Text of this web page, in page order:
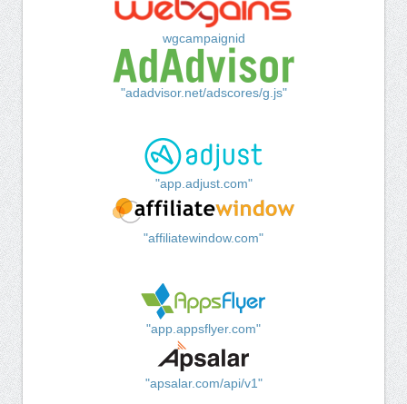
wgcampaignid
"adadvisor.net/adscores/g.js"
"app.adjust.com"
"affiliatewindow.com"
"app.appsflyer.com"
"apsalar.com/api/v1"